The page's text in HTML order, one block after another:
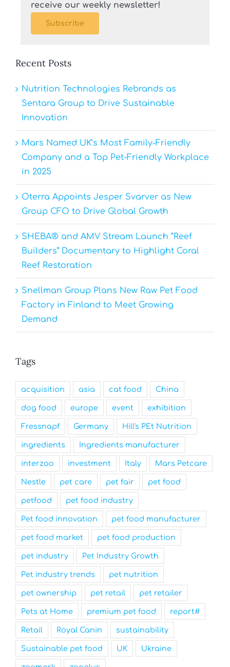
receive our weekly newsletter!
Subscribe
Recent Posts
Nutrition Technologies Rebrands as
Sentara Group to Drive Sustainable
Innovation
Mars Named UK’s Most Family-Friendly
Company and a Top Pet-Friendly Workplace
in 2025
Oterra Appoints Jesper Svarver as New
Group CFO to Drive Global Growth
SHEBA® and AMV Stream Launch “Reef
Builders” Documentary to Highlight Coral
Reef Restoration
Snellman Group Plans New Raw Pet Food
Factory in Finland to Meet Growing
Demand
Tags
acquisition asia cat food China
dog food europe event exhibition
Fressnapf Germany Hill's PEt Nutrition
ingredients Ingredients manufacturer
interzoo investment Italy Mars Petcare
Nestle pet care pet fair pet food
petfood pet food industry
Pet food innovation pet food manufacturer
pet food market pet food production
pet industry Pet Industry Growth
Pet industry trends pet nutrition
pet ownership pet retail pet retailer
Pets at Home premium pet food report#
Retail Royal Canin sustainability
Sustainable pet food UK Ukraine